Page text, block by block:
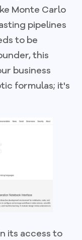
Monte Carlo
pipelines
to be
this
business
formulas; it's
its access to